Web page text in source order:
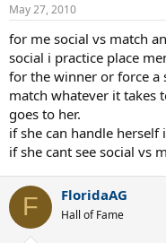
May 27, 2010
for me social vs match
social i practice place
for the winner or force a
match whatever it takes
goes to her.
if she can handle herself
if she cant see social vs
F FloridaAG
Hall of Fame